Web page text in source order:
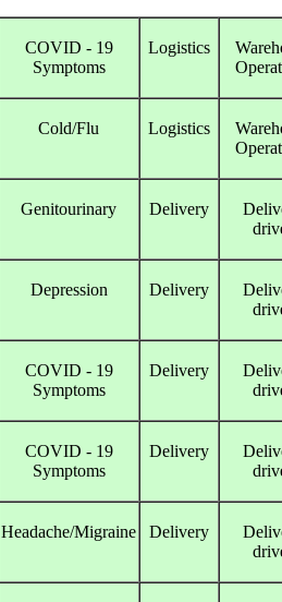
COVID - 19
Symptoms
Logistics
Cold/Flu Logistics
Genitourinary Delivery
Depression Delivery
COVID - 19
Symptoms
Delivery
COVID - 19
Symptoms
Delivery
Headache/Migraine Delivery